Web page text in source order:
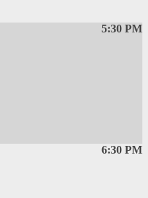
5:30 PM
6:30 PM